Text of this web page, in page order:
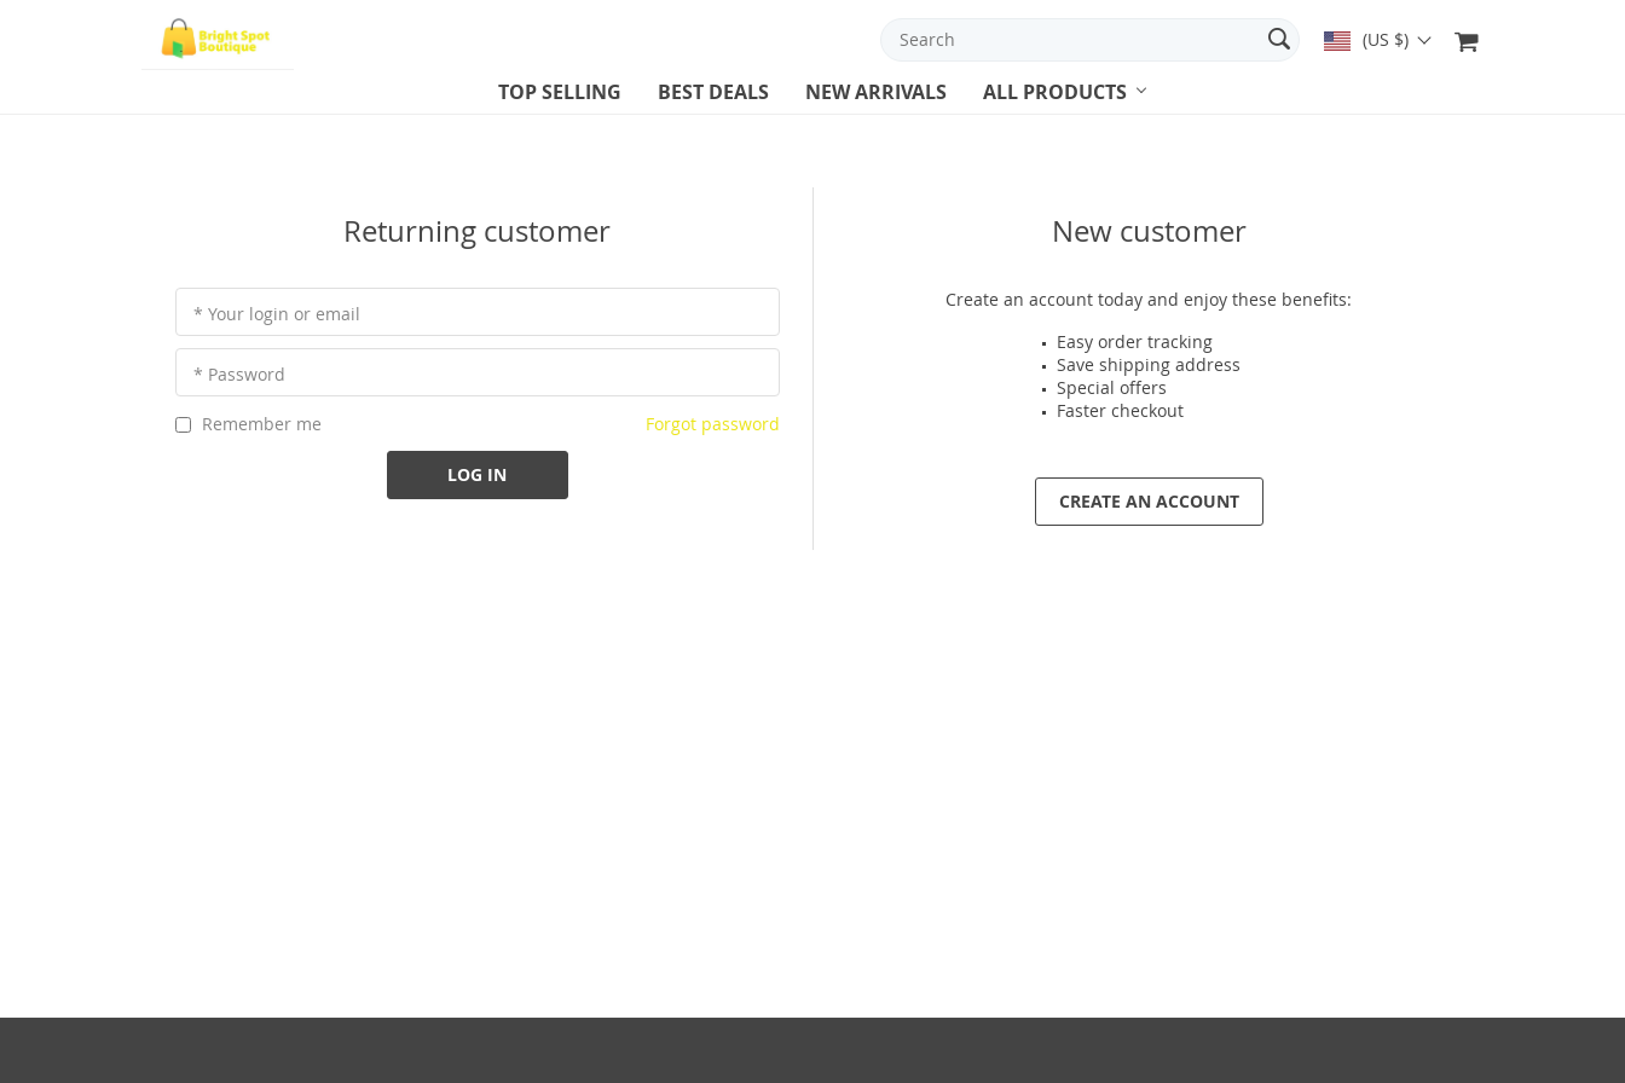
(US $)
TOP SELLING BEST DEALS NEW ARRIVALS ALL PRODUCTS
Returning customer
* Your login or email
* Password
Remember me Forgot password
LOG IN
New customer
Create an account today and enjoy these benefits:
Easy order tracking
Save shipping address
Special offers
Faster checkout
CREATE AN ACCOUNT